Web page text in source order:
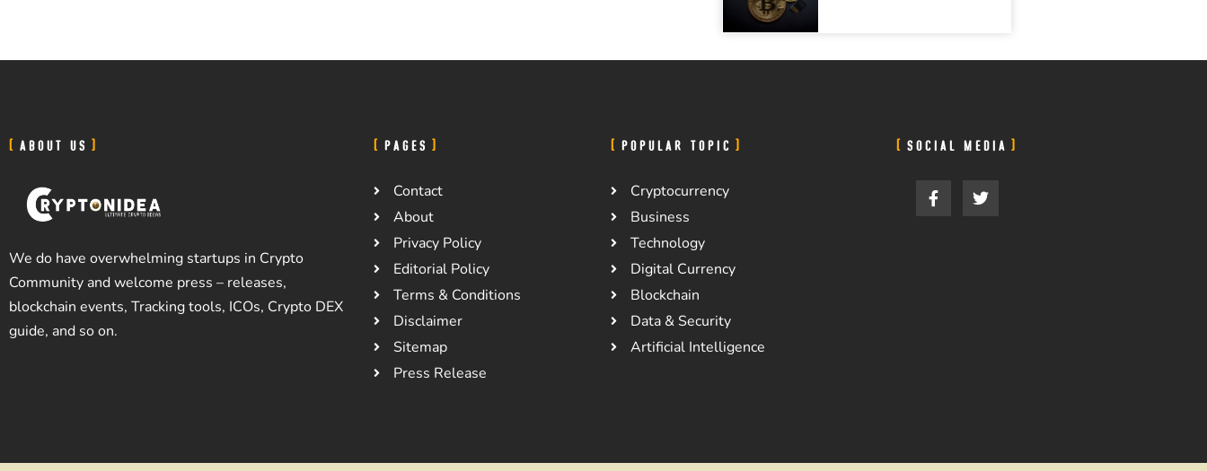
ABOUT US
We do have overwhelming startups in Crypto
Community and welcome press – releases,
blockchain events, Tracking tools, ICOs, Crypto DEX
guide, and so on.
PAGES
Contact
About
Privacy Policy
Editorial Policy
Terms & Conditions
Disclaimer
Sitemap
Press Release
POPULAR TOPIC
Cryptocurrency
Business
Technology
Digital Currency
Blockchain
Data & Security
Artificial Intelligence
SOCIAL MEDIA